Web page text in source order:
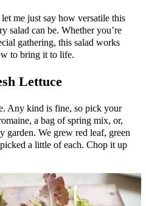
me just say how versatile this
salad can be. Whether you’re
gathering, this salad works
to bring it to life.
Lettuce
Any kind is fine, so pick your
a bag of spring mix, or,
garden. We grew red leaf, green
a little of each. Chop it up